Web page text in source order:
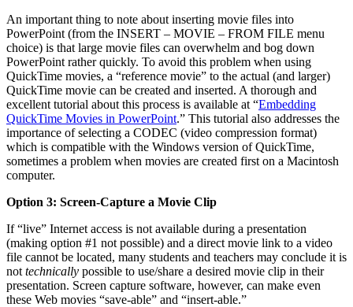
An important thing to note about inserting movie files into
PowerPoint (from the INSERT – MOVIE – FROM FILE menu
choice) is that large movie files can overwhelm and bog down
PowerPoint rather quickly. To avoid this problem when using
QuickTime movies, a “reference movie” to the actual (and larger)
QuickTime movie can be created and inserted. A thorough and
excellent tutorial about this process is available at “Embedding
QuickTime Movies in PowerPoint.” This tutorial also addresses the
importance of selecting a CODEC (video compression format)
which is compatible with the Windows version of QuickTime,
sometimes a problem when movies are created first on a Macintosh
computer.
Option 3: Screen-Capture a Movie Clip
If “live” Internet access is not available during a presentation
(making option #1 not possible) and a direct movie link to a video
file cannot be located, many students and teachers may conclude it is
not technically possible to use/share a desired movie clip in their
presentation. Screen capture software, however, can make even
these Web movies “save-able” and “insert-able.”